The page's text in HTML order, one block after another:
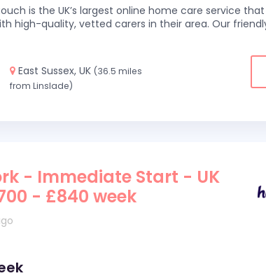
is the UK’s largest online home care service
high-quality, vetted carers in their area. Our
East Sussex, UK (36.5 miles
from Linslade)
- Immediate Start - UK
- £840 week